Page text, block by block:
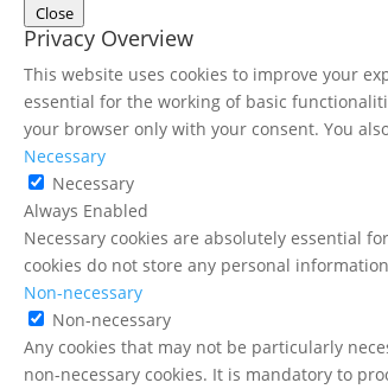
Close
Privacy Overview
This website uses cookies to improve your
essential for the working of basic
your browser only with your consent. You
Necessary
Necessary
Always Enabled
Necessary cookies are absolutely essential
cookies do not store any personal
Non-necessary
Non-necessary
Any cookies that may not be particularly
non-necessary cookies. It is mandatory to